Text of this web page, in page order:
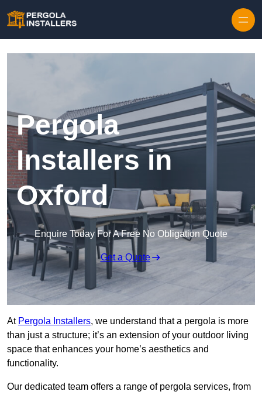
Pergola
Installers in
Oxford
Enquire Today For A Free No Obligation Quote
Get a Quote
At Pergola Installers, we understand that a pergola is more
than just a structure; it’s an extension of your outdoor living
space that enhances your home’s aesthetics and
functionality.
Our dedicated team offers a range of pergola services, from